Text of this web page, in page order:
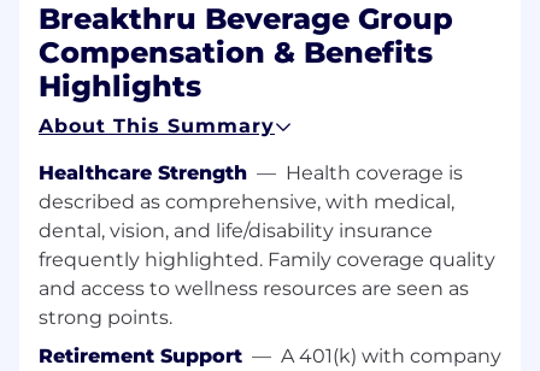
(where legal).
Ensures maximum brand visibility within
accounts by using effective and current
point of sale materials when appropriate.
Obtains payments for company by
collecting and delivering checks or other
remittance from accounts where legally
permissible.
Educates account staff by conducting
educational staff training seminars on
brands.
Services accounts by delivering products to
customers in extenuating circumstances,
handling customer issues and complaints
Breakthru Beverage Group
Compensation & Benefits
Highlights
About This Summary
Healthcare Strength — Health coverage is
described as comprehensive, with medical,
dental, vision, and life/disability insurance
frequently highlighted. Family coverage quality
and access to wellness resources are seen as
strong points.
Retirement Support — A 401(k) with company